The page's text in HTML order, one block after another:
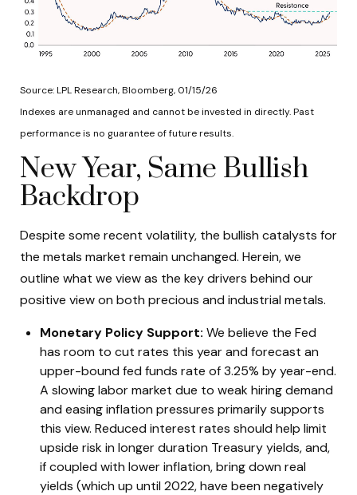
Source: LPL Research, Bloomberg, 01/15/26
Indexes are unmanaged and cannot be invested in directly. Past
performance is no guarantee of future results.
New Year, Same Bullish
Backdrop
Despite some recent volatility, the bullish catalysts for
the metals market remain unchanged. Herein, we
outline what we view as the key drivers behind our
positive view on both precious and industrial metals.
Monetary Policy Support: We believe the Fed
has room to cut rates this year and forecast an
upper-bound fed funds rate of 3.25% by year-end.
A slowing labor market due to weak hiring demand
and easing inflation pressures primarily supports
this view. Reduced interest rates should help limit
upside risk in longer duration Treasury yields, and,
if coupled with lower inflation, bring down real
yields (which up until 2022, have been negatively